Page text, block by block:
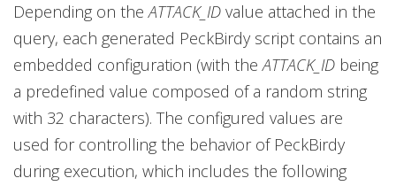
Depending on theATTACK_ID value attached in the
query, each generated PeckBirdy script contains an
embedded configuration (with theATTACK_ID being
a predefined value composed of a random string
with 32 characters). The configured values are
used for controlling the behavior of PeckBirdy
during execution, which includes the following